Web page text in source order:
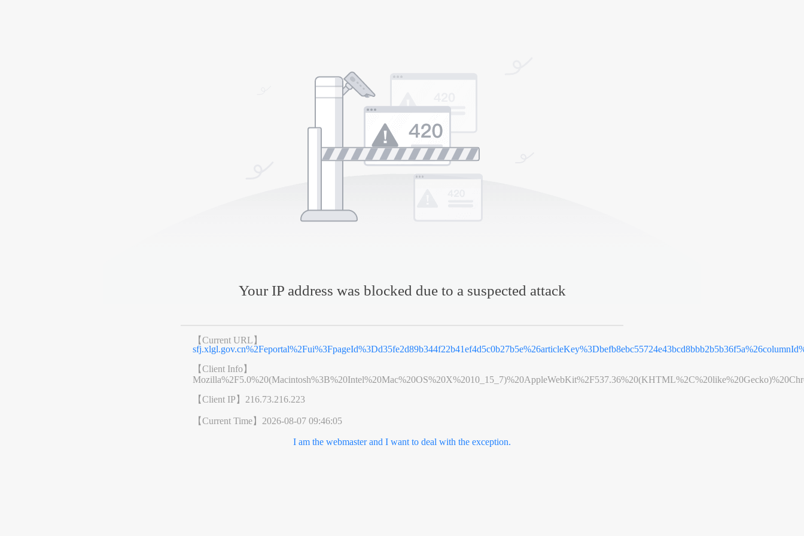
Your IP address was blocked due to a suspected attack
【Current URL】
【Client Info】
【Client IP】 216.73.216.223
【Current Time】 2026-08-07 09:46:05
I am the webmaster and I want to deal with the exception.